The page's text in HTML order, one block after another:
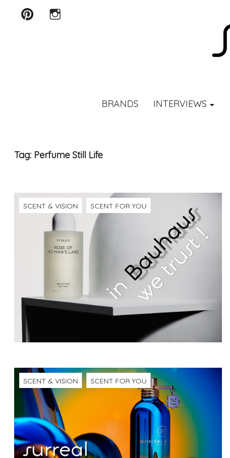
BRANDS INTERVIEWS
Tag: Perfume Still Life
SCENT & VISION SCENT FOR YOU
SCENT & VISION SCENT FOR YOU